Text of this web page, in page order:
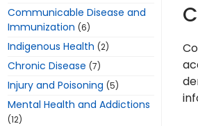
Communicable Disease and
Immunization (6)
Indigenous Health (2)
Chronic Disease (7)
Injury and Poisoning (5)
Mental Health and Addictions
(12)